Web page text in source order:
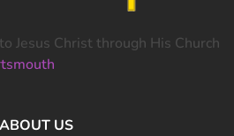
Jesus Christ through His Church
ABOUT US